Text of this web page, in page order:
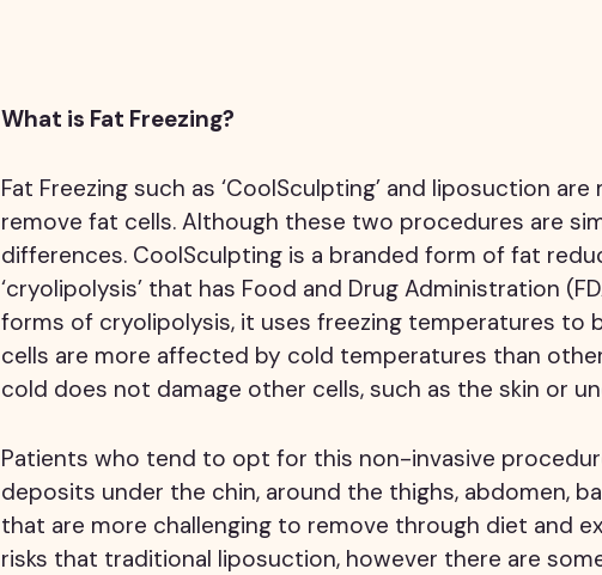
What is Fat Freezing?
Fat Freezing such as ‘CoolSculpting’ and liposuction
remove fat cells. Although these two procedures are
differences. CoolSculpting is a branded form of fat
‘cryolipolysis’ that has Food and Drug Administration
forms of cryolipolysis, it uses freezing temperatures to
cells are more affected by cold temperatures than
cold does not damage other cells, such as the skin or
Patients who tend to opt for this non-invasive
deposits under the chin, around the thighs, abdomen,
that are more challenging to remove through diet and
risks that traditional liposuction, however there are